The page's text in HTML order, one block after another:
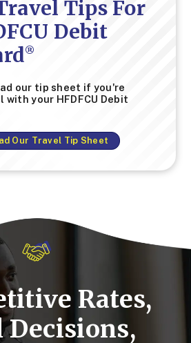
Tips For
Debit
®
our tip sheet if you're
your HFDFCU Debit
Our Travel Tip Sheet
Rates,
Decisions,